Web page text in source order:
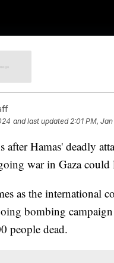
and last updated 2:01 PM,
after Hamas' deadly
war in Gaza
as the international
bombing
people dead.